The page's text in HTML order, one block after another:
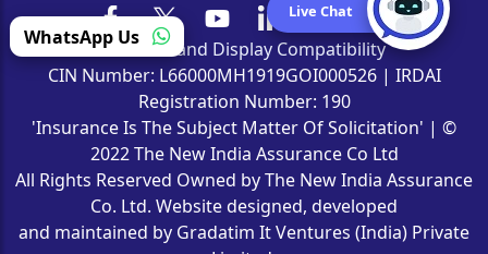
Browser and Display Compatibility
CIN Number: L66000MH1919GOI000526 | IRDAI
Registration Number: 190
'Insurance Is The Subject Matter Of Solicitation' | ©
2022 The New India Assurance Co Ltd
All Rights Reserved Owned by The New India Assurance
Co. Ltd. Website designed, developed
and maintained by Gradatim It Ventures (India) Private
WhatsApp Us
Live Chat